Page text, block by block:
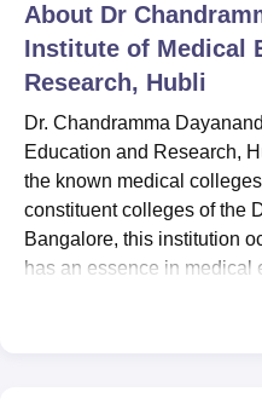
UPES Dehradun Amity University
Agricultural University, Anand
of Fundamental Research,
Vellore Institute of
College Of Nursing,
Christian College Loyola
Centre, KolkataGuru Nanak
Sciences
Competition Pharmacy
ReviewsAmrita Vishwa
About Dr
Institute of Medical
Research, Hubli
Dr. Chandramma
Education and Research,
the known medical
constituent colleges of the
Bangalore, this institution
has an essence in medical
faculty of 148